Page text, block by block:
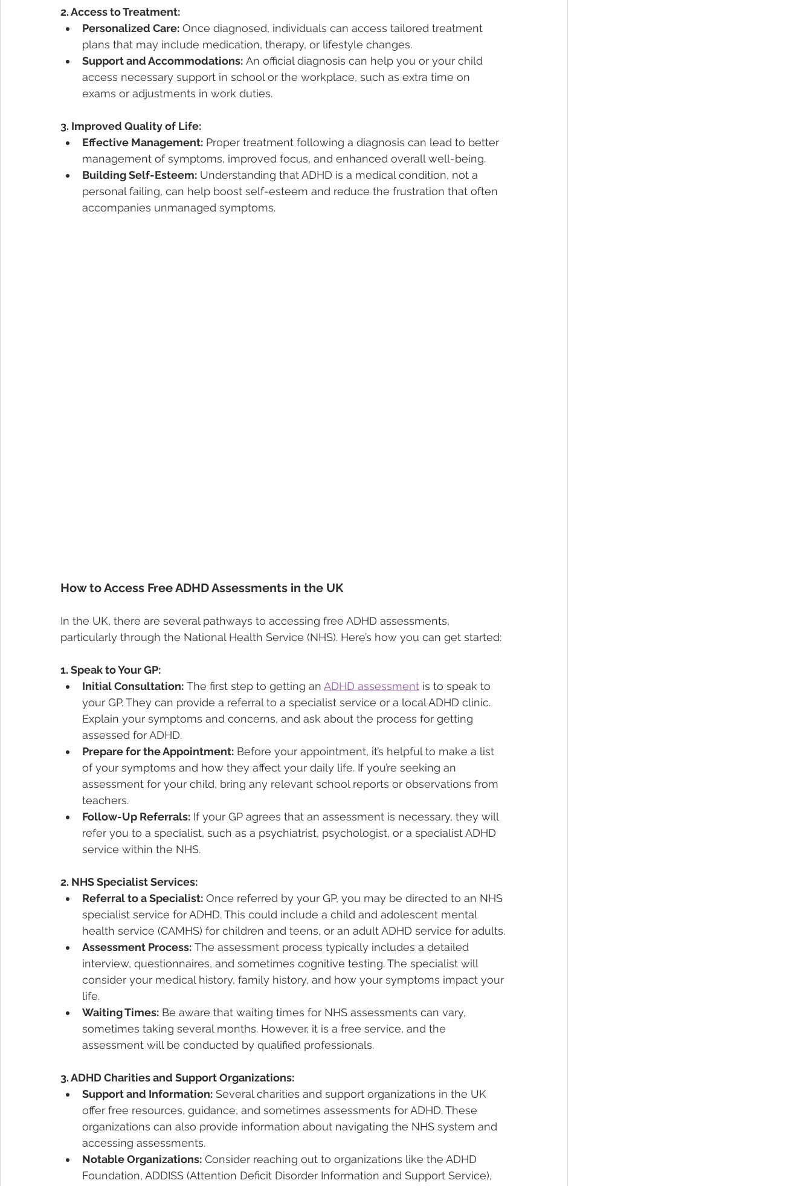
2. Access to Treatment:
Personalized Care: Once diagnosed, individuals can access tailored treatment
plans that may include medication, therapy, or lifestyle changes.
Support and Accommodations: An official diagnosis can help you or your child
access necessary support in school or the workplace, such as extra time on
exams or adjustments in work duties.
3. Improved Quality of Life:
Effective Management: Proper treatment following a diagnosis can lead to better
management of symptoms, improved focus, and enhanced overall well-being.
Building Self-Esteem: Understanding that ADHD is a medical condition, not a
personal failing, can help boost self-esteem and reduce the frustration that often
accompanies unmanaged symptoms.
How to Access Free ADHD Assessments in the UK
In the UK, there are several pathways to accessing free ADHD assessments,
particularly through the National Health Service (NHS). Here’s how you can get started:
1. Speak to Your GP:
Initial Consultation: The first step to getting an ADHD assessment is to speak to
your GP. They can provide a referral to a specialist service or a local ADHD clinic.
Explain your symptoms and concerns, and ask about the process for getting
assessed for ADHD.
Prepare for the Appointment: Before your appointment, it’s helpful to make a list
of your symptoms and how they affect your daily life. If you’re seeking an
assessment for your child, bring any relevant school reports or observations from
teachers.
Follow-Up Referrals: If your GP agrees that an assessment is necessary, they will
refer you to a specialist, such as a psychiatrist, psychologist, or a specialist ADHD
service within the NHS.
2. NHS Specialist Services:
Referral to a Specialist: Once referred by your GP, you may be directed to an NHS
specialist service for ADHD. This could include a child and adolescent mental
health service (CAMHS) for children and teens, or an adult ADHD service for adults.
Assessment Process: The assessment process typically includes a detailed
interview, questionnaires, and sometimes cognitive testing. The specialist will
consider your medical history, family history, and how your symptoms impact your
life.
Waiting Times: Be aware that waiting times for NHS assessments can vary,
sometimes taking several months. However, it is a free service, and the
assessment will be conducted by qualified professionals.
3. ADHD Charities and Support Organizations:
Support and Information: Several charities and support organizations in the UK
offer free resources, guidance, and sometimes assessments for ADHD. These
organizations can also provide information about navigating the NHS system and
accessing assessments.
Notable Organizations: Consider reaching out to organizations like the ADHD
Foundation, ADDISS (Attention Deficit Disorder Information and Support Service),